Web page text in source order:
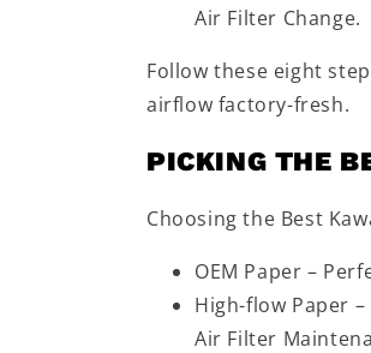
Air Filter Change.
Follow these eight
airflow factory-fresh.
PICKING THE
Choosing the Best
OEM Paper –
High-flow Paper
Air Filter